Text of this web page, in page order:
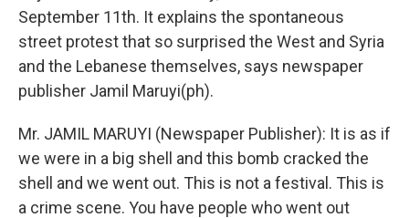
September 11th. It explains the spontaneous
street protest that so surprised the West and Syria
and the Lebanese themselves, says newspaper
publisher Jamil Maruyi(ph).
Mr. JAMIL MARUYI (Newspaper Publisher): It is as if
we were in a big shell and this bomb cracked the
shell and we went out. This is not a festival. This is
a crime scene. You have people who went out